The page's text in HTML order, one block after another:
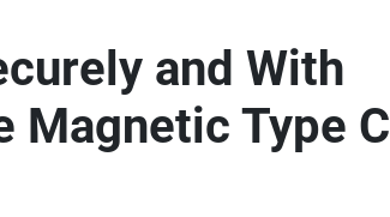
and With
Magnetic Type C